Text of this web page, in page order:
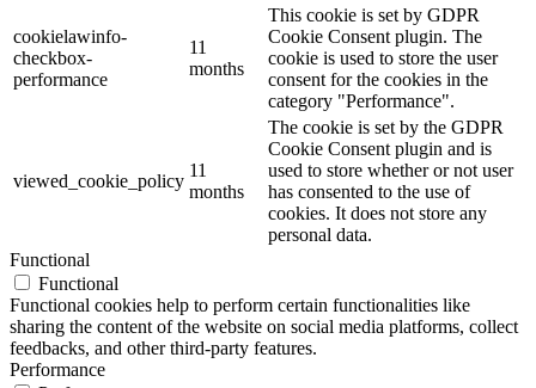
cookielawinfo-
checkbox-
performance
11
months
This cookie is set by GDPR
Cookie Consent plugin. The
cookie is used to store the user
consent for the cookies in the
category "Performance".
viewed_cookie_policy
11
months
The cookie is set by the GDPR
Cookie Consent plugin and is
used to store whether or not user
has consented to the use of
cookies. It does not store any
personal data.
Functional
Functional
Functional cookies help to perform certain functionalities like
sharing the content of the website on social media platforms, collect
feedbacks, and other third-party features.
Performance